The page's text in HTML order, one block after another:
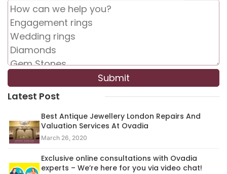
Latest Post
Best Antique Jewellery London Repairs And
Valuation Services At Ovadia
March 26, 2020
Exclusive online consultations with Ovadia
experts – We’re here for you via video chat!